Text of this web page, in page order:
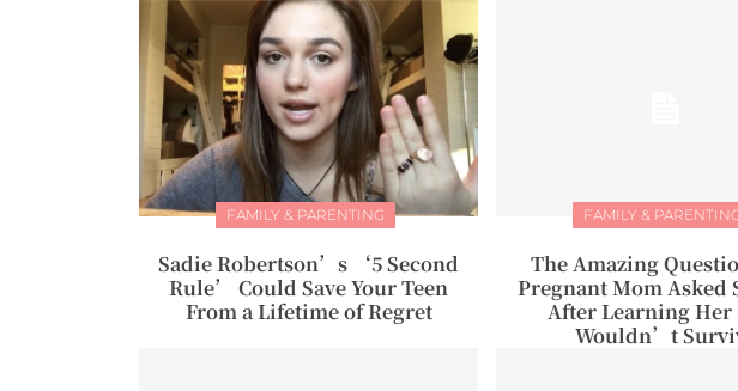
FAMILY & PARENTING
Sadie Robertson’s ‘5 Second
Rule’ Could Save Your Teen
From a Lifetime of Regret
FAMILY &
The Amazing
Pregnant Mom Asked
After Learning Her
Wouldn’t